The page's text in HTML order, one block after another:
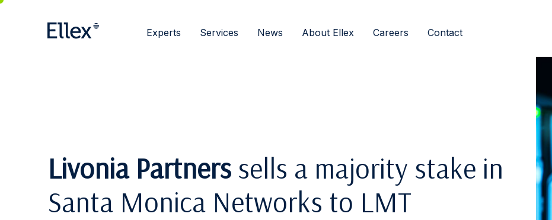
Experts Services News About Ellex Careers Contact
Livonia Partners sells a majority stake in
Santa Monica Networks to LMT